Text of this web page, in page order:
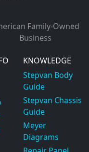
Family-Owned
Business
KNOWLEDGE
Stepvan Body
Guide
Stepvan Chassis
Guide
Meyer
Diagrams